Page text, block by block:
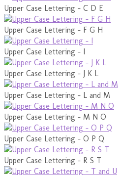
Upper Case Lettering - C D E
Upper Case Lettering - F G H
Upper Case Lettering - I
Upper Case Lettering - J K L
Upper Case Lettering - L and M
Upper Case Lettering - M N O
Upper Case Lettering - O P Q
Upper Case Lettering - R S T